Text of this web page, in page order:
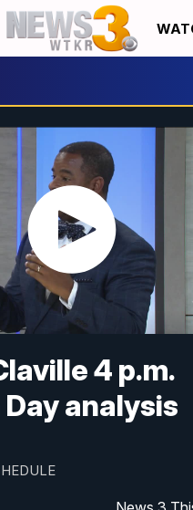
4 p.m.
analysis